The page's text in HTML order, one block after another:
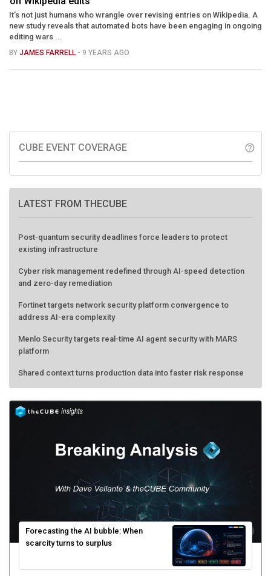
It’s not just humans who wrangle over revising entries on Wikipedia. A
new study reveals that automated bots have been engaging in ongoing
editing wars ...
BY JAMES FARRELL - 9 YEARS AGO
CUBE EVENT COVERAGE help_outline
LATEST FROM THECUBE
Post-quantum security deadlines force leaders to protect
existing infrastructure
Cyber risk management redefined through AI-speed detection
and zero-day remediation
Fortinet targets network security platform convergence to
address AI-era complexity
Menlo Security targets real-time AI agent security with MARS
platform
Shared context turns production data into faster risk response
Forecasting the AI bubble: When
scarcity turns to surplus